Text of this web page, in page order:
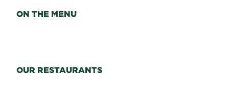
ON THE MENU
OUR RESTAURANTS